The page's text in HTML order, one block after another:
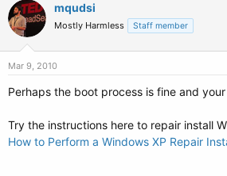
mqudsi
Mostly Harmless Staff member
Mar 9, 2010
Perhaps the boot process is fine and
Try the instructions here to repair install
How to Perform a Windows XP Repair